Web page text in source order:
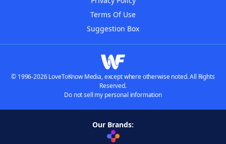
Terms Of Use
Suggestion Box
© 1996-2026 LoveToKnow Media, except where otherwise noted. All Rights
Reserved.
Do not sell my personal information
Our Brands: